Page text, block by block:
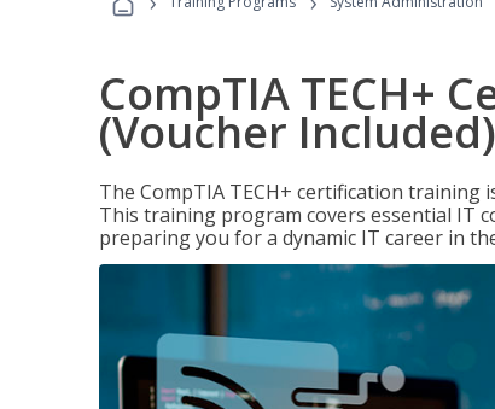
CompTIA TECH+
(Voucher Included)
The CompTIA TECH+ certification
This training program covers essential IT
preparing you for a dynamic IT career in